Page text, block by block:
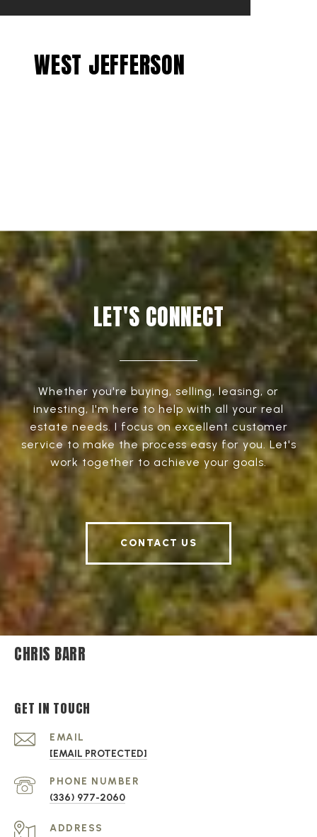
WEST JEFFERSON
LET'S CONNECT
Whether you're buying, selling, leasing, or
investing, I'm here to help with all your real
estate needs. I focus on excellent customer
service to make the process easy for you. Let's
work together to achieve your goals.
CONTACT US
CHRIS BARR
GET IN TOUCH
EMAIL
[EMAIL PROTECTED]
PHONE NUMBER
(336) 977-2060
ADDRESS